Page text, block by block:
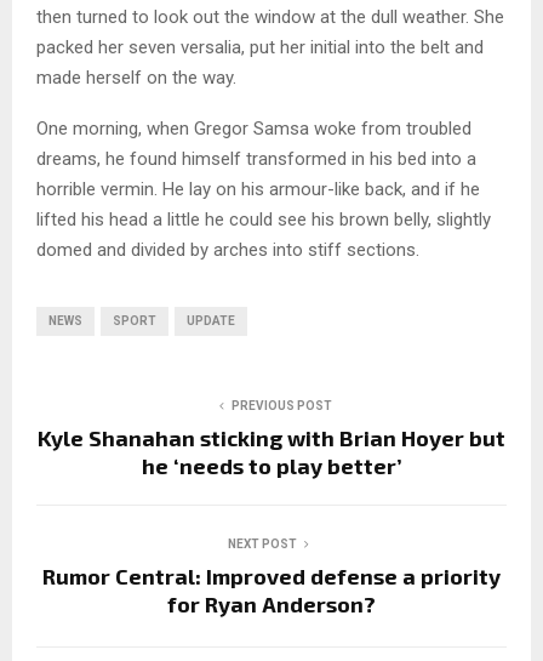
then turned to look out the window at the dull weather. She
packed her seven versalia, put her initial into the belt and
made herself on the way.
One morning, when Gregor Samsa woke from troubled
dreams, he found himself transformed in his bed into a
horrible vermin. He lay on his armour-like back, and if he
lifted his head a little he could see his brown belly, slightly
domed and divided by arches into stiff sections.
NEWS SPORT UPDATE
PREVIOUS POST
Kyle Shanahan sticking with Brian Hoyer but
he ‘needs to play better’
NEXT POST
Rumor Central: Improved defense a priority
for Ryan Anderson?